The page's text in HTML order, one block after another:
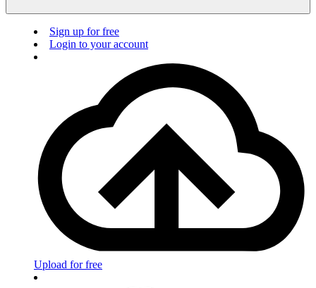
Sign up for free
Login to your account
Upload for free